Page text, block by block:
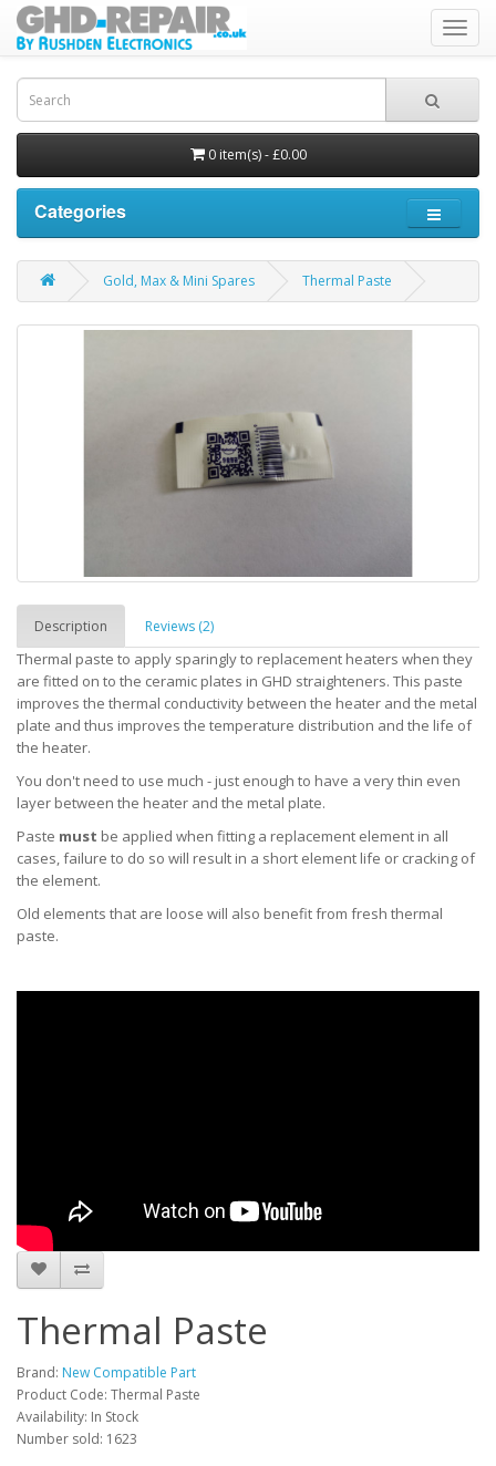
0 item(s) - £0.00
Categories
Gold, Max & Mini Spares Thermal Paste
Description Reviews (2)
Thermal paste to apply sparingly to replacement heaters when they
are fitted on to the ceramic plates in GHD straighteners. This paste
improves the thermal conductivity between the heater and the metal
plate and thus improves the temperature distribution and the life of
the heater.
You don't need to use much - just enough to have a very thin even
layer between the heater and the metal plate.
Paste must be applied when fitting a replacement element in all
cases, failure to do so will result in a short element life or cracking of
the element.
Old elements that are loose will also benefit from fresh thermal
paste.
Thermal Paste
Brand: New Compatible Part
Product Code: Thermal Paste
Availability: In Stock
Number sold: 1623